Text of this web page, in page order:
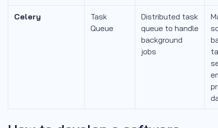
Celery
Task
Queue
Distributed task
queue to handle
background
jobs